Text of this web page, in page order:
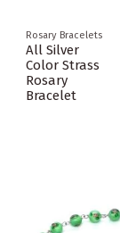
Rosary Bracelets
All Silver
Color Strass
Rosary
Bracelet